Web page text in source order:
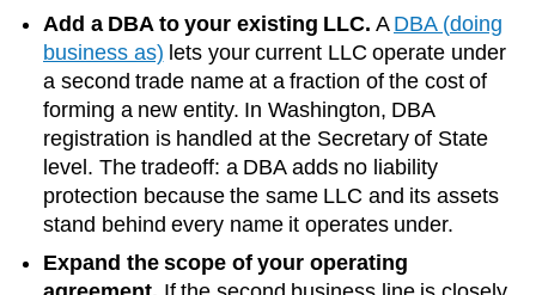
Add a DBA to your existing LLC. A DBA (doing
business as) lets your current LLC operate under
a second trade name at a fraction of the cost of
forming a new entity. In Washington, DBA
registration is handled at the Secretary of State
level. The tradeoff: a DBA adds no liability
protection because the same LLC and its assets
stand behind every name it operates under.
Expand the scope of your operating